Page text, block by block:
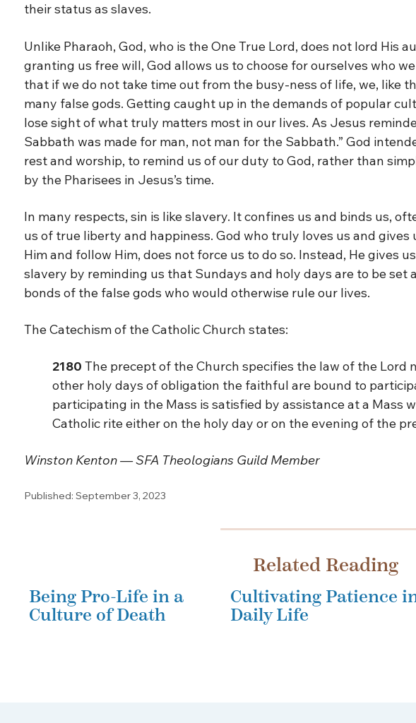
their status as slaves.
Unlike Pharaoh, God, who is the One True Lord, does not lord His
granting us free will, God allows us to choose for ourselves who
that if we do not take time out from the busy-ness of life, we, like
many false gods. Getting caught up in the demands of popular
lose sight of what truly matters most in our lives. As Jesus
Sabbath was made for man, not man for the Sabbath.” God
rest and worship, to remind us of our duty to God, rather than
by the Pharisees in Jesus’s time.
In many respects, sin is like slavery. It confines us and binds us,
us of true liberty and happiness. God who truly loves us and
Him and follow Him, does not force us to do so. Instead, He gives
slavery by reminding us that Sundays and holy days are to be set
bonds of the false gods who would otherwise rule our lives.
The Catechism of the Catholic Church states:
2180 The precept of the Church specifies the law of the Lord
other holy days of obligation the faithful are bound to
participating in the Mass is satisfied by assistance at a Mass
Catholic rite either on the holy day or on the evening of the
Winston Kenton — SFA Theologians Guild Member
Published: September 3, 2023
Related Reading
Being Pro-Life in a
Culture of Death
Cultivating Patience
Daily Life